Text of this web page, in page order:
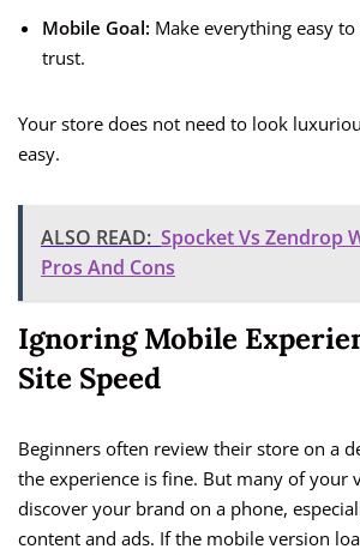
Mobile Goal: Make everything easy to
trust.
Your store does not need to look
easy.
ALSO READ: Spocket Vs Zendrop
Pros And Cons
Ignoring Mobile
Site Speed
Beginners often review their store on a
the experience is fine. But many of your
discover your brand on a phone,
content and ads. If the mobile version